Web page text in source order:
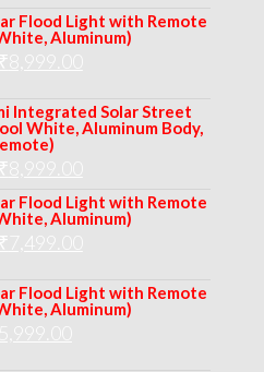
price
is:
Flood Light with Remote
Aluminum)
Original
₹
is:
Integrated Solar Street
White, Aluminum Body,
Original
₹
price
is:
₹8,999.00.
Flood Light with Remote
Aluminum)
Original
₹ 7,499.00
is:
Flood Light with Remote
Aluminum)